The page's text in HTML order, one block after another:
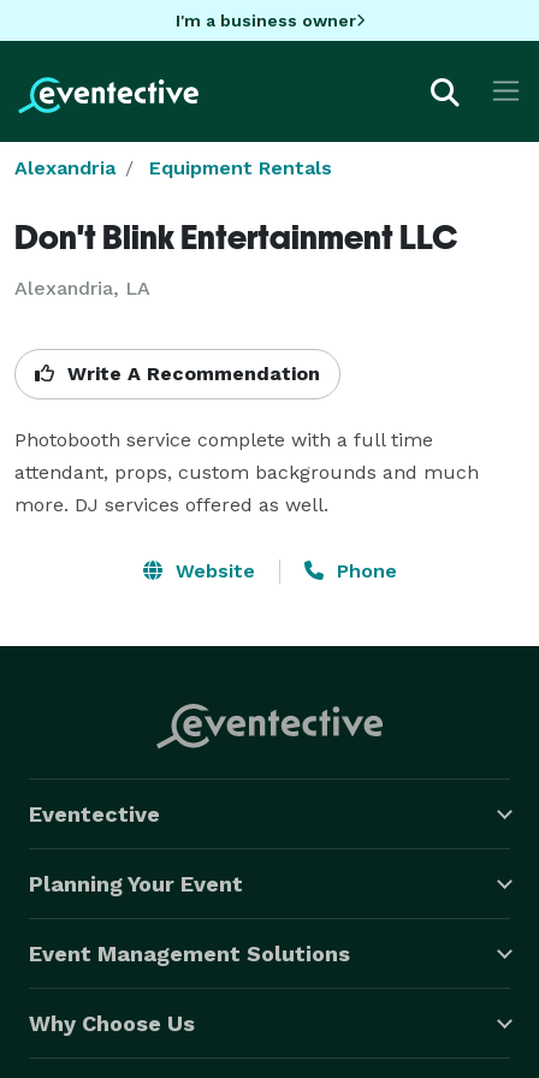
I'm a business owner
Alexandria Equipment Rentals
Don't Blink Entertainment LLC
Alexandria, LA
Write A Recommendation
Photobooth service complete with a full time
attendant, props, custom backgrounds and much
more. DJ services offered as well.
Website Phone
Eventective
Planning Your Event
Event Management Solutions
Why Choose Us